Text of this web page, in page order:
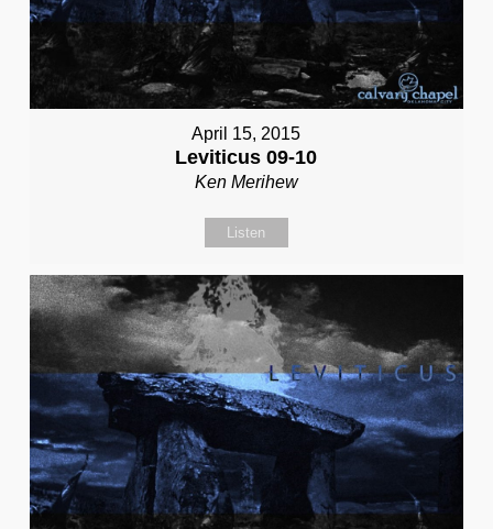
April 15, 2015
Leviticus 09-10
Ken Merihew
Listen